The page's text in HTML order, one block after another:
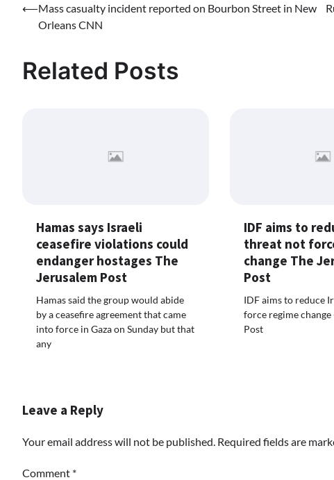
Post
navigation
⟵Mass casualty incident reported on Bourbon Street in New
Orleans CNN
Related Posts
Hamas says Israeli
ceasefire violations could
endanger hostages The
Jerusalem Post
Hamas said the group would abide
by a ceasefire agreement that came
into force in Gaza on Sunday but that
any
IDF aims to
threat not
change The
Post
IDF aims to reduce
force regime change
Post
Leave a Reply
Your email address will not be published. Required fields are
Comment *